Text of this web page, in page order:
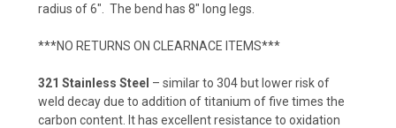
radius of 6". The bend has 8" long legs.
***NO RETURNS ON CLEARNACE ITEMS***
321 Stainless Steel – similar to 304 but lower risk of
weld decay due to addition of titanium of five times the
carbon content. It has excellent resistance to oxidation